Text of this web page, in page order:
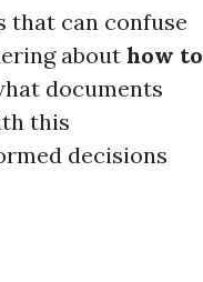
that can confuse
about how to
documents
this
decisions